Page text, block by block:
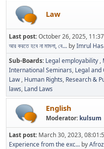
Law
Last post:October 26, 2025,
আর করতে হবে না মামলা, বে... byImrul
Sub-Boards Legal employability
International Seminars Legal and
Law Human Rights Research &
laws Land Laws
English
Moderator: kulsum
Last post: March 30, 2023,
Experience from the exc... by